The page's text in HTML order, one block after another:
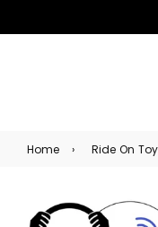
Home › Ride On